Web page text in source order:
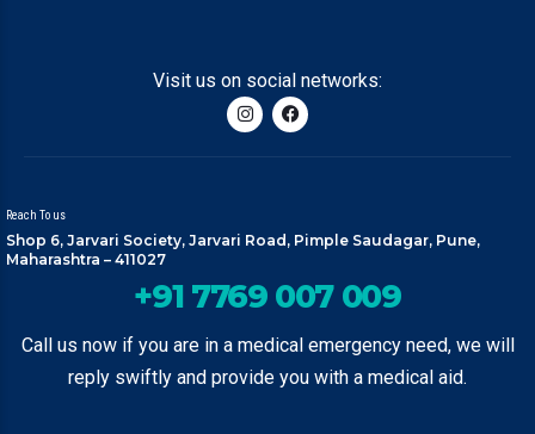
Visit us on social networks:
Reach To us
Shop 6, Jarvari Society, Jarvari Road, Pimple Saudagar, Pune,
Maharashtra – 411027
+91 7769 007 009
Call us now if you are in a medical emergency need, we will
reply swiftly and provide you with a medical aid.